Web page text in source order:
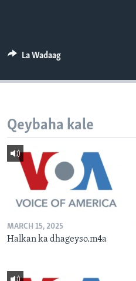
La Wadaag
Qeybaha kale
MARCH 15, 2025
Halkan ka dhageyso.m4a